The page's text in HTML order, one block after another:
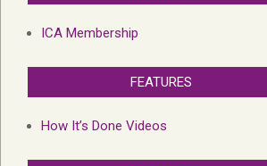
ICA Membership
FEATURES
How It’s Done Videos